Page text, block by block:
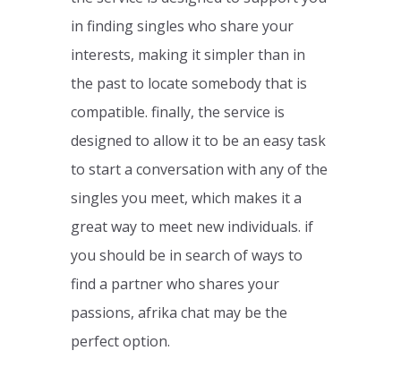
in finding singles who share your
interests, making it simpler than in
the past to locate somebody that is
compatible. finally, the service is
designed to allow it to be an easy task
to start a conversation with any of the
singles you meet, which makes it a
great way to meet new individuals. if
you should be in search of ways to
find a partner who shares your
passions, afrika chat may be the
perfect option.